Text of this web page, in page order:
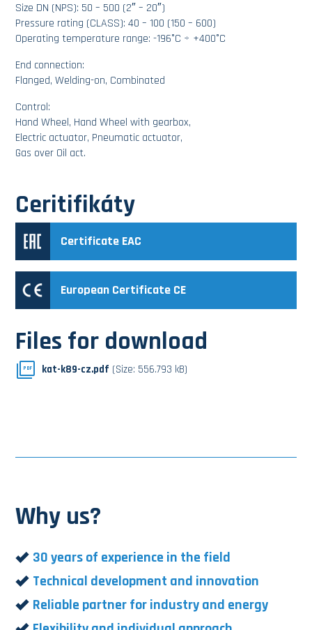
Size DN (NPS): 50 – 500 (2″ – 20″)
Pressure rating (CLASS): 40 – 100 (150 – 600)
Operating temperature range: -196°C ÷ +400°C
End connection:
Flanged, Welding-on, Combinated
Control:
Hand Wheel, Hand Wheel with gearbox,
Electric actuator, Pneumatic actuator,
Gas over Oil act.
Ceritifikáty
Certificate EAC
European Certificate CE
Files for download
PDF kat-k89-cz.pdf (Size: 556.793 kB)
Why us?
30 years of experience in the field
Technical development and innovation
Reliable partner for industry and energy